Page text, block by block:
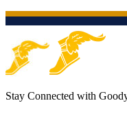
Stay Connected with